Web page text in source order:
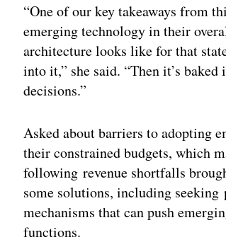
“One of our key takeaways from
emerging technology in their
architecture looks like for that
into it,” she said. “Then it’s
decisions.”
Asked about barriers to adopting
their constrained budgets, which
following revenue shortfalls
some solutions, including seeking
mechanisms that can push
functions.